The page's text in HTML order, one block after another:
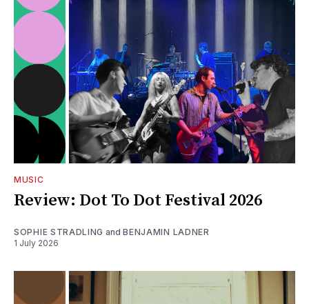
MUSIC
Review: Dot To Dot Festival 2026
SOPHIE STRADLING andBENJAMIN LADNER
1 July 2026